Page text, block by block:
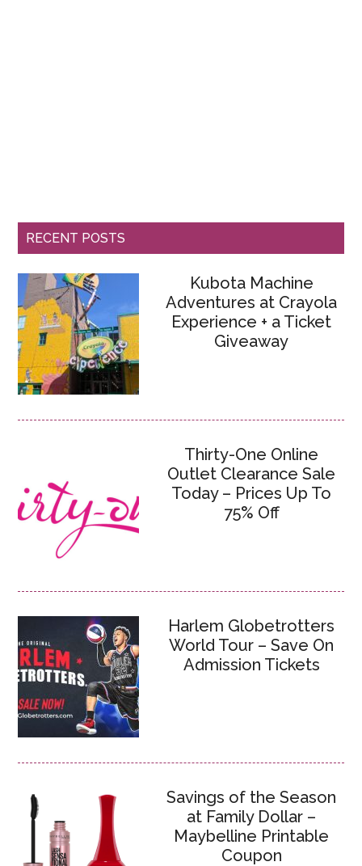
RECENT POSTS
Kubota Machine
Adventures at Crayola
Experience + a Ticket
Giveaway
Thirty-One Online
Outlet Clearance Sale
Today – Prices Up To
75% Off
Harlem Globetrotters
World Tour – Save On
Admission Tickets
Savings of the Season
at Family Dollar –
Maybelline Printable
Coupon